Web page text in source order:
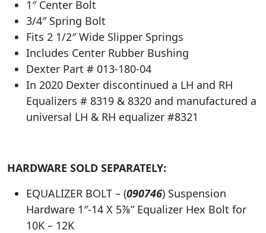
1″ Center Bolt
3/4″ Spring Bolt
Fits 2 1/2″ Wide Slipper Springs
Includes Center Rubber Bushing
Dexter Part # 013-180-04
In 2020 Dexter discontinued a LH and RH
Equalizers # 8319 & 8320 and manufactured a
universal LH & RH equalizer #8321
HARDWARE SOLD SEPARATELY:
EQUALIZER BOLT – (090746) Suspension
Hardware 1″-14 X 5⅞” Equalizer Hex Bolt for
10K – 12K